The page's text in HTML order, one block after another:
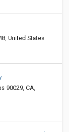
United States
90029, CA,